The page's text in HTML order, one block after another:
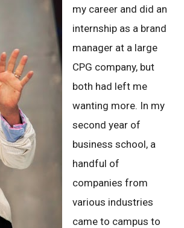
my career and did an
internship as a brand
manager at a large
CPG company, but
both had left me
wanting more. In my
second year of
business school, a
handful of
companies from
various industries
came to campus to